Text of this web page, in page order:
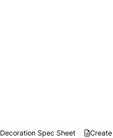
Decoration Spec Sheet